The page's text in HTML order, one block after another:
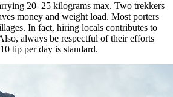
20–25 kilograms max. Two trekkers
money and weight load. Most porters
In fact, hiring locals contributes to
always be respectful of their efforts
tip per day is standard.